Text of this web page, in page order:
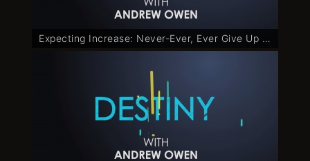
Expecting Increase: Never-Ever, Ever Give Up - Part 6